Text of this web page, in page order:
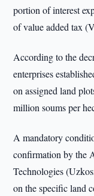
portion of interest
of value added tax
According to the
enterprises
on assigned land
million soums per
A mandatory
confirmation by the
Technologies
on the specific land